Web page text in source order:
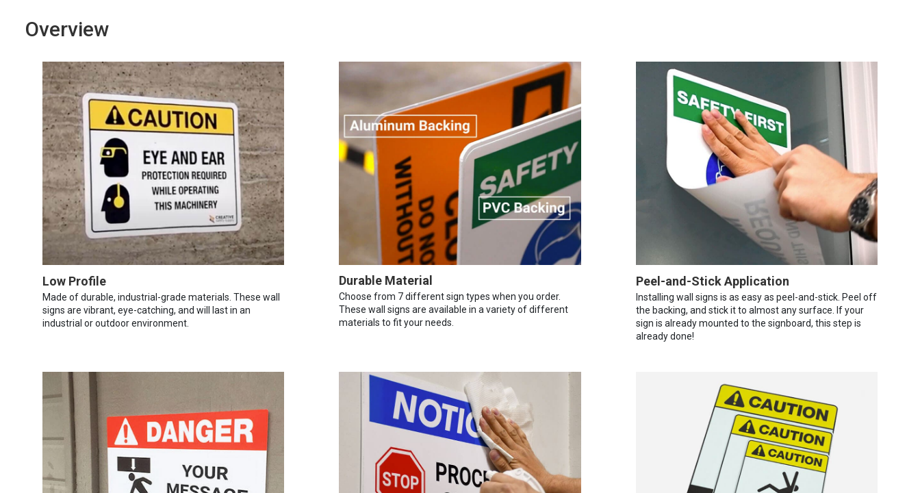
Overview
Low Profile
Made of durable, industrial-grade materials. These wall
signs are vibrant, eye-catching, and will last in an
industrial or outdoor environment.
Durable Material
Choose from 7 different sign types when you order.
These wall signs are available in a variety of different
materials to fit your needs.
Peel-and-Stick Application
Installing wall signs is as easy as peel-and-stick. Peel off
the backing, and stick it to almost any surface. If your
sign is already mounted to the signboard, this step is
already done!